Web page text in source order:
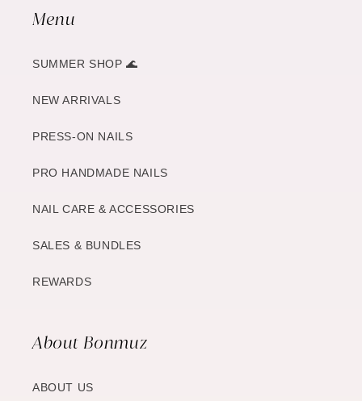
Menu
SUMMER SHOP 🌊
NEW ARRIVALS
PRESS-ON NAILS
PRO HANDMADE NAILS
NAIL CARE & ACCESSORIES
SALES & BUNDLES
REWARDS
About Bonmuz
ABOUT US